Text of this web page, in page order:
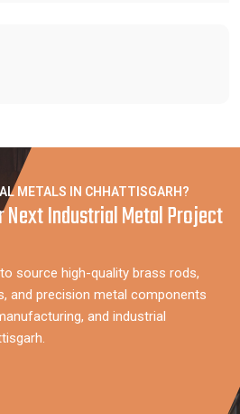
METALS IN CHHATTISGARH?
Next Industrial Metal Project
source high-quality brass rods,
and precision metal components
and industrial